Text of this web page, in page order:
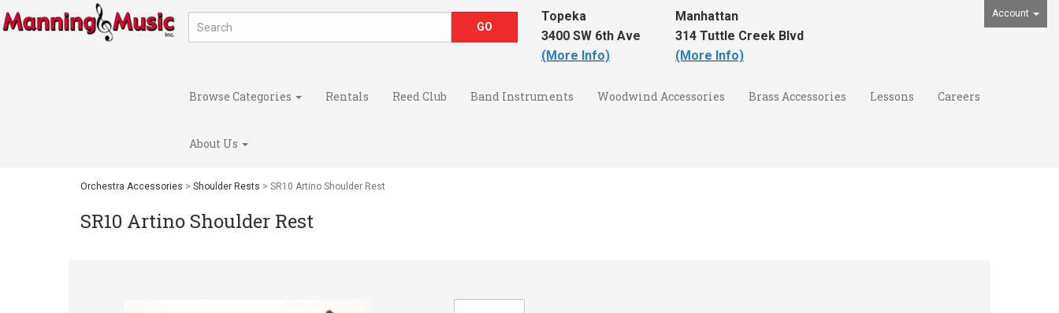
Account
Topeka
3400 SW 6th Ave
(More Info)
Manhattan
314 Tuttle Creek Blvd
(More Info)
Browse Categories Rentals Reed Club Band Instruments Woodwind Accessories Brass Accessories Lessons Careers
About Us
Orchestra Accessories > Shoulder Rests > SR10 Artino Shoulder Rest
SR10 Artino Shoulder Rest